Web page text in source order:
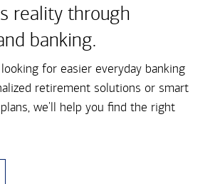
reality through
banking.
for easier everyday banking
retirement solutions or smart
we'll help you find the right